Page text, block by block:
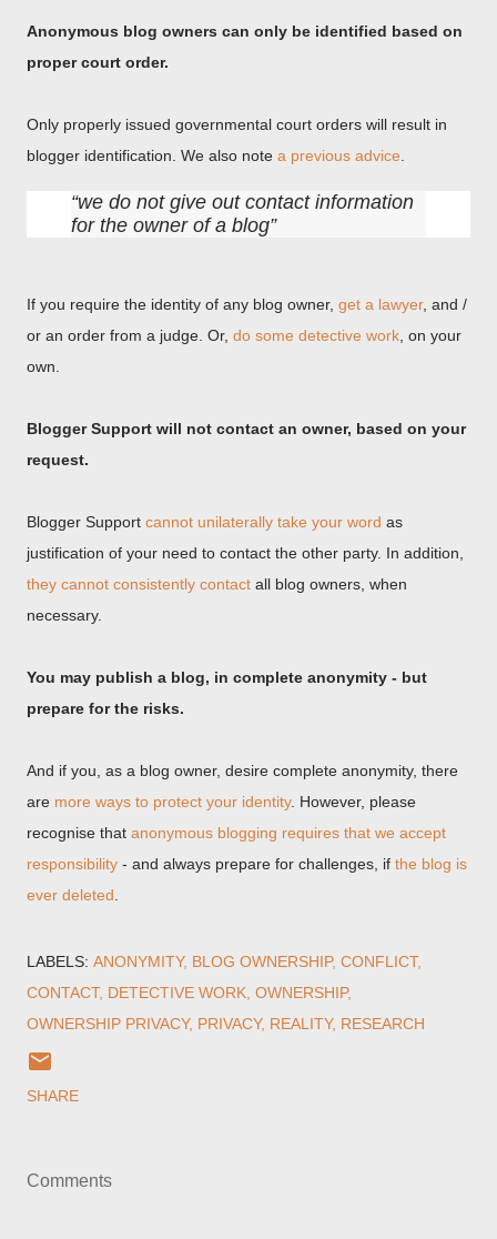
Anonymous blog owners can only be identified based on
proper court order.
Only properly issued governmental court orders will result in
blogger identification. We also note a previous advice
we do not give out contact information
for the owner of a blog
If you require the identity of any blog owner, get a lawyer, and /
or an order from a judge. Or, do some detective work , on your
own.
Blogger Support will not contact an owner, based on your
request.
Blogger Support cannot unilaterally take your word as
justification of your need to contact the other party. In addition,
they cannot consistently contact all blog owners, when
necessary.
You may publish a blog, in complete anonymity - but
prepare for the risks.
And if you, as a blog owner, desire complete anonymity, there
are more ways to protect your identity. However, please
recognise that anonymous blogging requires that we accept
responsibility - and always prepare for challenges, if the blog is
ever deleted
LABELS: ANONYMITY BLOG OWNERSHIP CONFLICT
CONTACT DETECTIVE WORK OWNERSHIP
OWNERSHIP PRIVACY PRIVACY REALITY RESEARCH
SHARE
Comments